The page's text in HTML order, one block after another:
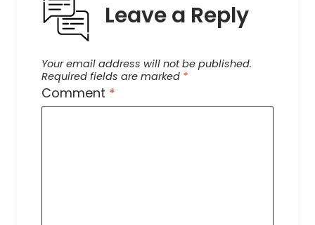
Leave a Reply
Your email address will not be published.
Required fields are marked *
Comment *